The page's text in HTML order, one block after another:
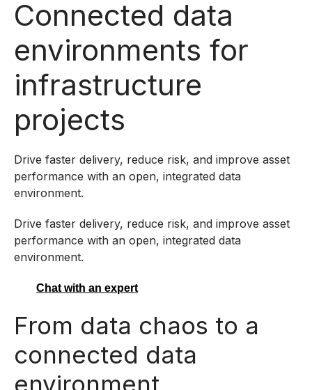
Connected data
environments for
infrastructure
projects
Drive faster delivery, reduce risk, and improve asset
performance with an open, integrated data
environment.
Drive faster delivery, reduce risk, and improve asset
performance with an open, integrated data
environment.
Chat with an expert
From data chaos to a
connected data
environment